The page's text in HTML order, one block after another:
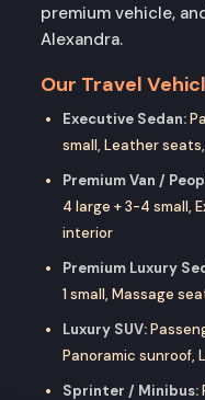
premium vehicle,
Alexandra.
Our Travel
Executive Sedan:
small, Leather
Premium Van /
4 large + 3-4 small,
interior
Premium Luxury
1 small, Massage
Luxury SUV:
Panoramic sunroof,
Sprinter / Minibus: